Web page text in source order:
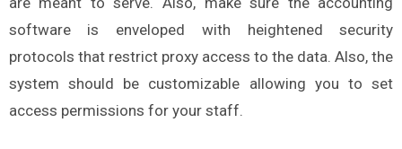
software is enveloped with heightened security
protocols that restrict proxy access to the data. Also, the
system should be customizable allowing you to set
access permissions for your staff.